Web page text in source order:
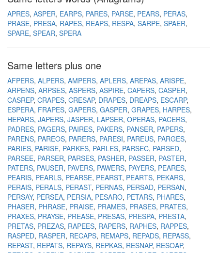
APRES ASPER EARPS PARES PARSE PEARS PERAS
PRASE PRESA RAPES REAPS RESPA SARPE SPAER
SPARE SPEAR SPERA
Same letters plus one
AFPERS ALPERS AMPERS APLERS AREPAS ARISPE
ARPENS ARPSES ASPERS ASPIRE CAPERS CASPER
CASREP CRAPES CRESAP DRAPES DREAPS ESCARP
ESPERA FRAPES GAPERS GASPER GRAPES HARPES
HEPARS JAPERS JASPER LAPSER OPERAS PACERS
PADRES PAGERS PAIRES PAKERS PANSER PAPERS
PARENS PAREOS PARERS PARESI PAREUS PARGES
PARIES PARISE PARKES PARLES PARSEC PARSED
PARSEE PARSER PARSES PASHER PASSER PASTER
PATERS PAUSER PAVERS PAWERS PAYERS PEARES
PEARIS PEARLS PEARSE PEARST PEARTS PEKARS
PERAIS PERALS PERAST PERNAS PERSAD PERSAN
PERSAY PERSEA PERSIA PESARO PETARS PHARES
PHASER PHRASE PRAISE PRAMES PRASES PRATES
PRAXES PRAYSE PREASE PRESAS PRESPA PRESTA
PRETAS PREZAS RAPEES RAPERS RAPHES RAPPES
RASPED RASPER RECAPS REMAPS REPADS REPASS
REPAST REPATS REPAYS REPKAS RESNAP RESOAP